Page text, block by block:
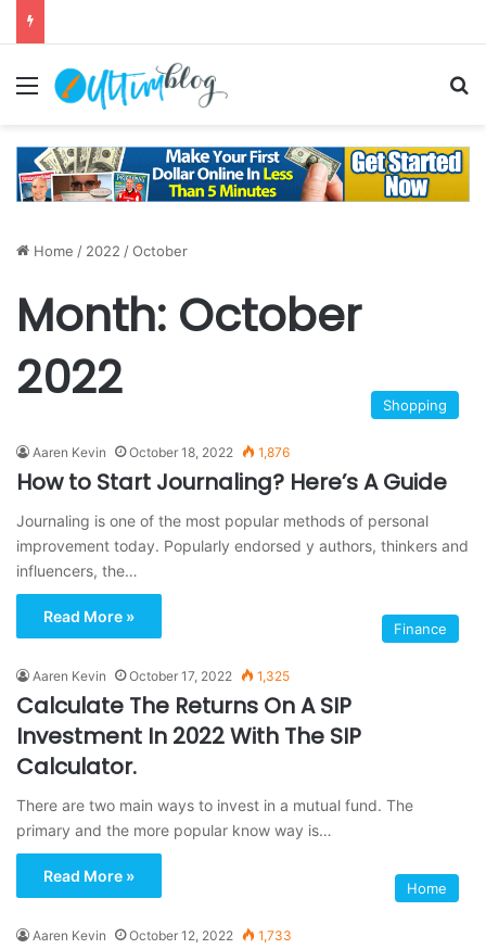
Menu
Home / 2022 /October
Month: October
2022
Shopping
Aaren Kevin October 18, 2022 1,876
How to Start Journaling? Here’s A Guide
Journaling is one of the most popular methods of personal
improvement today. Popularly endorsed y authors, thinkers and
influencers, the…
Read More »
Finance
Aaren Kevin October 17, 2022 1,325
Calculate The Returns On A SIP
Investment In 2022 With The SIP
Calculator.
There are two main ways to invest in a mutual fund. The
primary and the more popular know way is…
Read More »
Home
Aaren Kevin October 12, 2022 1,733